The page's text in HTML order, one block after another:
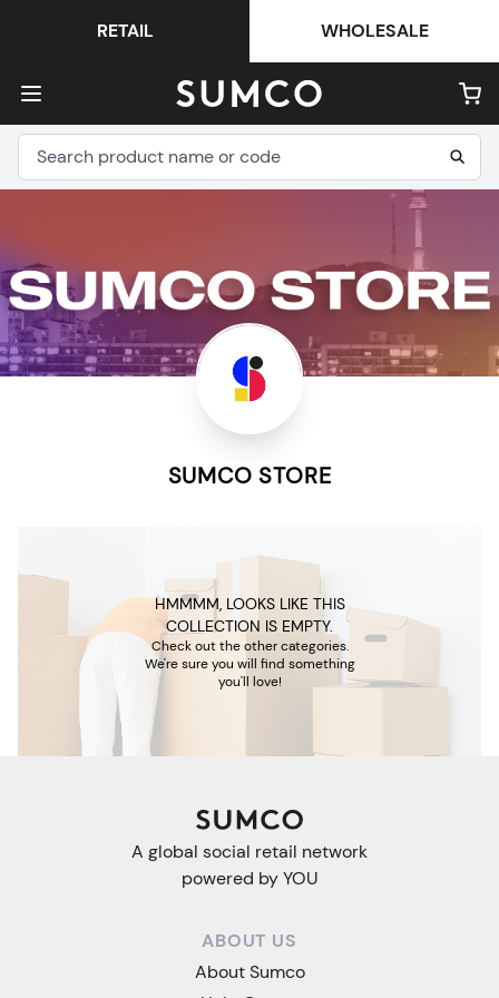
RETAIL WHOLESALE
SUMCO STORE
HMMMM, LOOKS LIKE THIS
COLLECTION IS EMPTY.
Check out the other categories.
We're sure you will find something
you'll love!
A global social retail network
powered by YOU
ABOUT US
About Sumco